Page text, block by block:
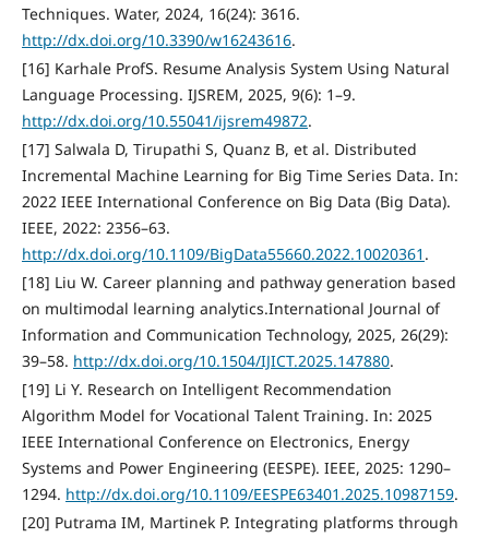
Techniques. Water, 2024, 16(24): 3616.
http://dx.doi.org/10.3390/w16243616.
[16] Karhale ProfS. Resume Analysis System Using Natural
Language Processing. IJSREM, 2025, 9(6): 1–9.
http://dx.doi.org/10.55041/ijsrem49872.
[17] Salwala D, Tirupathi S, Quanz B, et al. Distributed
Incremental Machine Learning for Big Time Series Data. In:
2022 IEEE International Conference on Big Data (Big Data).
IEEE, 2022: 2356–63.
http://dx.doi.org/10.1109/BigData55660.2022.10020361 .
[18] Liu W. Career planning and pathway generation based
on multimodal learning analytics.International Journal of
Information and Communication Technology, 2025, 26(29):
39–58. http://dx.doi.org/10.1504/IJICT.2025.147880.
[19] Li Y. Research on Intelligent Recommendation
Algorithm Model for Vocational Talent Training. In: 2025
IEEE International Conference on Electronics, Energy
Systems and Power Engineering (EESPE). IEEE, 2025: 1290–
1294. http://dx.doi.org/10.1109/EESPE63401.2025.10987159.
[20] Putrama IM, Martinek P. Integrating platforms through